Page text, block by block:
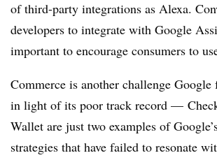
of third-party integrations as Alexa.
developers to integrate with Google
important to encourage consumers to
Commerce is another challenge Google
in light of its poor track record —
Wallet are just two examples of
strategies that have failed to resonate